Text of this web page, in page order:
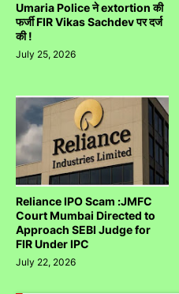
Umaria Police ने extortion की
फर्जी FIR Vikas Sachdev पर दर्ज
की !
July 25, 2026
Reliance IPO Scam :JMFC
Court Mumbai Directed to
Approach SEBI Judge for
FIR Under IPC
July 22, 2026